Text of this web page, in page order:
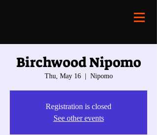
Birchwood Nipomo
Thu, May 16
  |
Nipomo
Registration is closed
See other events